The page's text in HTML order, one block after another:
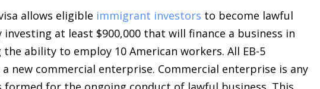
allows eligible immigrant investors to become lawful
at least $900,000 that will finance a business in
ability to employ 10 American workers. All EB-5
new commercial enterprise. Commercial enterprise is any